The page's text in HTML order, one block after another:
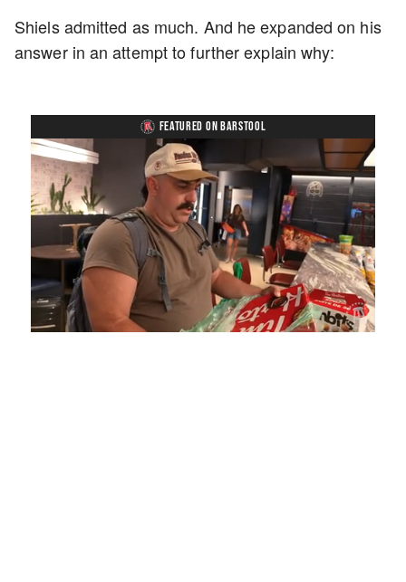
Shiels admitted as much. And he expanded on his
answer in an attempt to further explain why:
FEATURED ON BARSTOOL
Unmute Loaded
5.15%
Playback
Rate
Captions